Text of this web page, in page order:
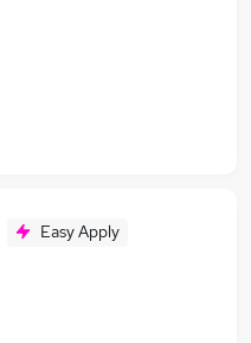
Easy Apply